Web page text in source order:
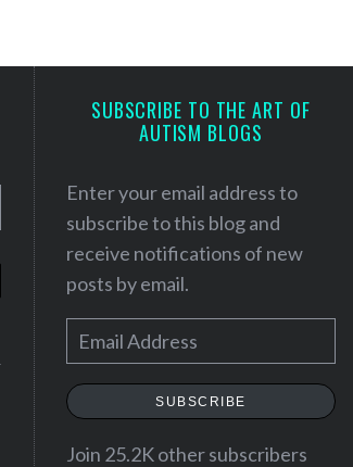
SUBSCRIBE TO THE ART OF
AUTISM BLOGS
Enter your email address to
subscribe to this blog and
receive notifications of new
posts by email.
m
a
l
SUBSCRIBE
Join 25.2K other subscribers